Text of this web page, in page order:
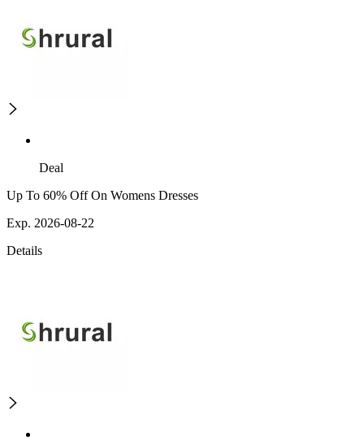
Deal
Up To 60% Off On Womens Dresses
Exp. 2026-08-22
Details